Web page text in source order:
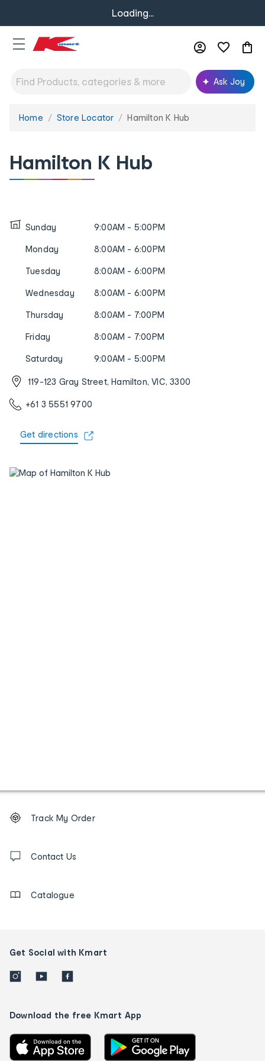
Loading...
Ask Joy
You
Home Store Locator Hamilton K Hub
Hamilton K Hub
Sunday 9:00AM - 5:00PM
Monday 8:00AM - 6:00PM
Tuesday 8:00AM - 6:00PM
Wednesday 8:00AM - 6:00PM
Thursday 8:00AM - 7:00PM
Friday 8:00AM - 7:00PM
Saturday 9:00AM - 5:00PM
119-123 Gray Street, Hamilton, VIC, 3300
+61 3 5551 9700
Get directions
Order
tracking
us
Track My Order
Contact Us
Catalogue
Get Social with Kmart
Download the free Kmart App